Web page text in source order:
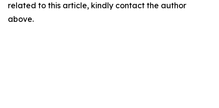
related to this article, kindly contact the author
above.